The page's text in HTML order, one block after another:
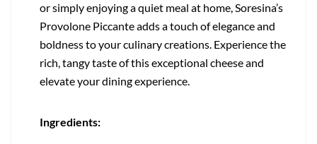
or simply enjoying a quiet meal at home, Soresina’s
Provolone Piccante adds a touch of elegance and
boldness to your culinary creations. Experience the
rich, tangy taste of this exceptional cheese and
elevate your dining experience.
Ingredients: